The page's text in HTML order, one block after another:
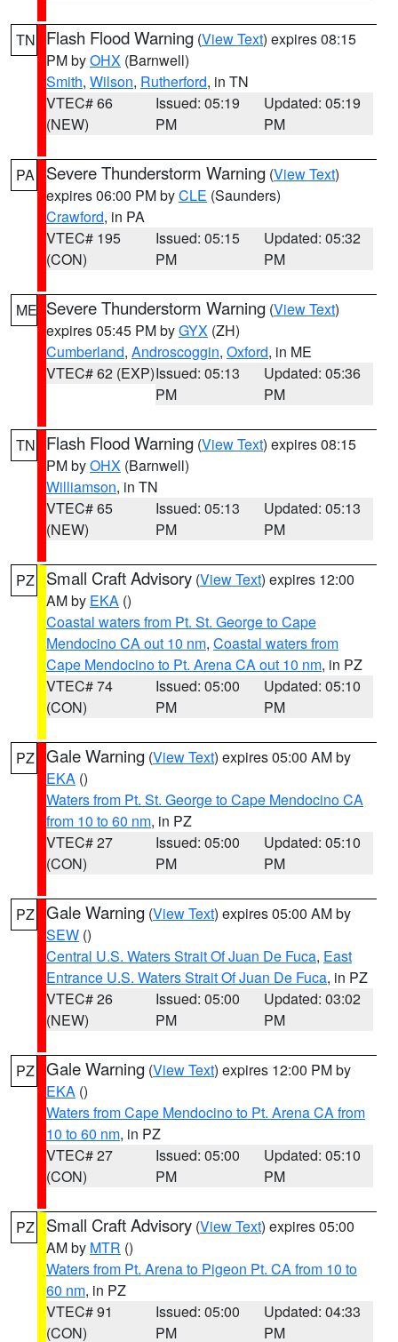
TN Flash Flood Warning (View Text) expires 08:15
PM byOHX (Barnwell)
Smith, Wilson, Rutherford, in TN
VTEC# 66
(NEW)
Issued: 05:19
PM
Updated: 05:19
PM
PA Severe Thunderstorm Warning (View Text)
expires 06:00 PM byCLE (Saunders)
Crawford, in PA
VTEC# 195
(CON)
Issued: 05:15
PM
Updated: 05:32
PM
ME Severe Thunderstorm Warning (View Text)
expires 05:45 PM byGYX (ZH)
Cumberland, Androscoggin, Oxford, in ME
VTEC# 62 (EXP)Issued: 05:13
PM
Updated: 05:36
PM
TN Flash Flood Warning (View Text) expires 08:15
PM byOHX (Barnwell)
Williamson, in TN
VTEC# 65
(NEW)
Issued: 05:13
PM
Updated: 05:13
PM
PZ Small Craft Advisory (View Text) expires 12:00
AM by EKA ()
Coastal waters from Pt. St. George to Cape
Mendocino CA out 10 nm, Coastal waters from
Cape Mendocino to Pt. Arena CA out 10 nm, in PZ
VTEC# 74
(CON)
Issued: 05:00
PM
Updated: 05:10
PM
PZ Gale Warning (View Text) expires 05:00 AM by
EKA ()
Waters from Pt. St. George to Cape Mendocino CA
from 10 to 60 nm, in PZ
VTEC# 27
(CON)
Issued: 05:00
PM
Updated: 05:10
PM
PZ Gale Warning (View Text) expires 05:00 AM by
SEW ()
Central U.S. Waters Strait Of Juan De Fuca, East
Entrance U.S. Waters Strait Of Juan De Fuca, in PZ
VTEC# 26
(NEW)
Issued: 05:00
PM
Updated: 03:02
PM
PZ Gale Warning (View Text) expires 12:00 PM by
EKA ()
Waters from Cape Mendocino to Pt. Arena CA from
10 to 60 nm, in PZ
VTEC# 27
(CON)
Issued: 05:00
PM
Updated: 05:10
PM
PZ Small Craft Advisory (View Text) expires 05:00
AM by MTR ()
Waters from Pt. Arena to Pigeon Pt. CA from 10 to
60 nm, in PZ
VTEC# 91
(CON)
Issued: 05:00
PM
Updated: 04:33
PM